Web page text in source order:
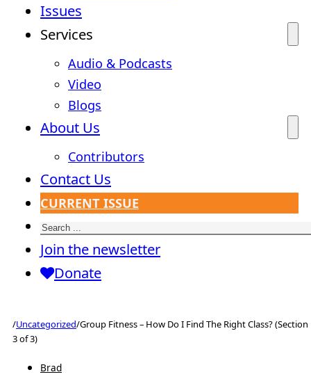
Issues
Services
Audio & Podcasts
Video
Blogs
About Us
Contributors
Contact Us
CURRENT ISSUE
Search
Join the newsletter
Donate
/Uncategorized/Group Fitness – How Do I Find The Right Class? (Section
3 of 3)
Brad